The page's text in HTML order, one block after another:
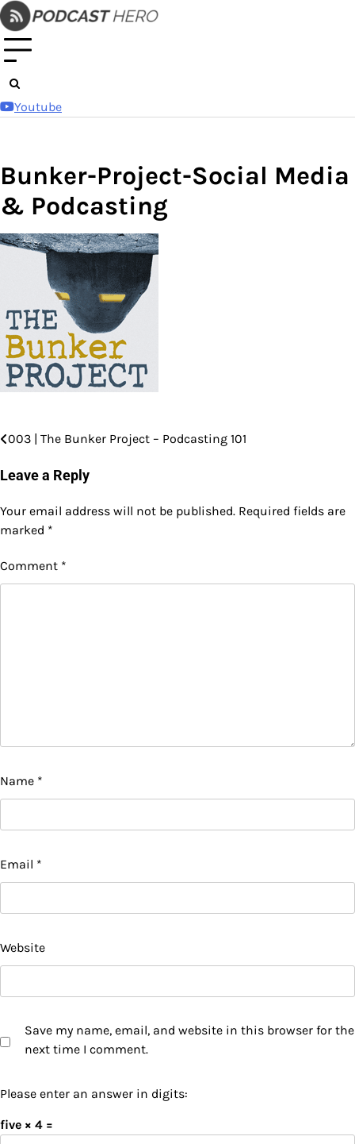
Skip
to
content
Youtube
Bunker-Project-Social Media
& Podcasting
Post
navigation
003 | The Bunker Project – Podcasting 101
Leave a Reply
Your email address will not be published. Required fields are
marked *
Comment *
Name *
Email *
Website
Save my name, email, and website in this browser for the
next time I comment.
Please enter an answer in digits:
five × 4 =